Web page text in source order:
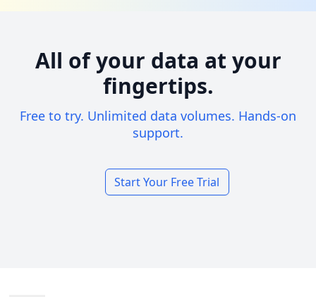
All of your data at your
fingertips.
Free to try. Unlimited data volumes. Hands-on
support.
Start Your Free Trial